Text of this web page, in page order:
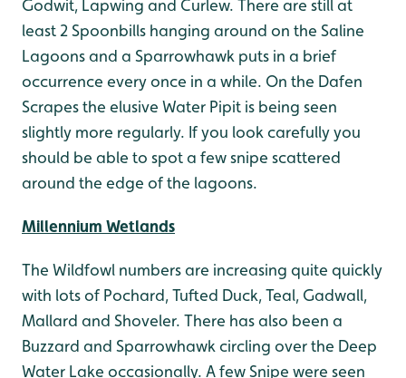
Godwit, Lapwing and Curlew. There are still at
least 2 Spoonbills hanging around on the Saline
Lagoons and a Sparrowhawk puts in a brief
occurrence every once in a while. On the Dafen
Scrapes the elusive Water Pipit is being seen
slightly more regularly. If you look carefully you
should be able to spot a few snipe scattered
around the edge of the lagoons.
Millennium Wetlands
The Wildfowl numbers are increasing quite quickly
with lots of Pochard, Tufted Duck, Teal, Gadwall,
Mallard and Shoveler. There has also been a
Buzzard and Sparrowhawk circling over the Deep
Water Lake occasionally. A few Snipe were seen